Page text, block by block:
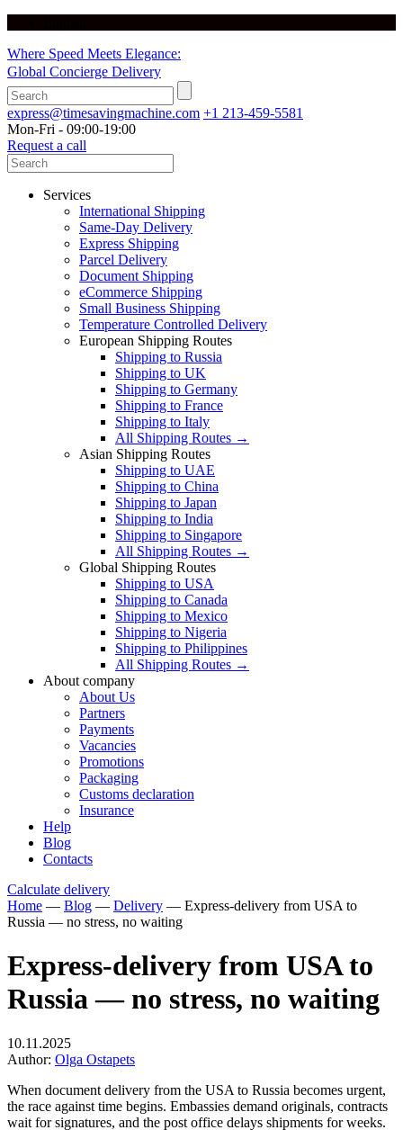
Where Speed Meets Elegance:
Global Concierge Delivery
express@timesavingmachine.com +1 213-459-5581
Mon-Fri - 09:00-19:00
Request a call
Services
International Shipping
Same-Day Delivery
Express Shipping
Parcel Delivery
Document Shipping
eCommerce Shipping
Small Business Shipping
Temperature Controlled Delivery
European Shipping Routes
Shipping to Russia
Shipping to UK
Shipping to Germany
Shipping to France
Shipping to Italy
All Shipping Routes →
Asian Shipping Routes
Shipping to UAE
Shipping to China
Shipping to Japan
Shipping to India
Shipping to Singapore
All Shipping Routes →
Global Shipping Routes
Shipping to USA
Shipping to Canada
Shipping to Mexico
Shipping to Nigeria
Shipping to Philippines
All Shipping Routes →
About company
About Us
Partners
Payments
Vacancies
Promotions
Packaging
Customs declaration
Insurance
Help
Blog
Contacts
Calculate delivery
Home — Blog — Delivery — Express-delivery from USA to
Russia — no stress, no waiting
Express-delivery from USA to
Russia — no stress, no waiting
10.11.2025
Author: Olga Ostapets
When document delivery from the USA to Russia becomes urgent,
the race against time begins. Embassies demand originals, contracts
wait for signatures, and the post office delays shipments for weeks.